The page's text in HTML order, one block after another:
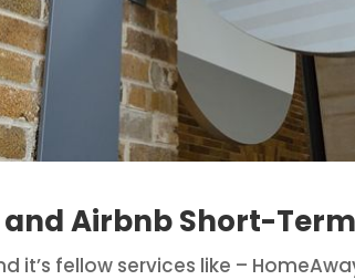
and Airbnb Short-
it’s fellow services like –